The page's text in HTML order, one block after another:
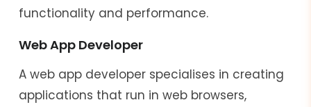
functionality and performance.
Web App Developer
A web app developer specialises in creating
applications that run in web browsers,